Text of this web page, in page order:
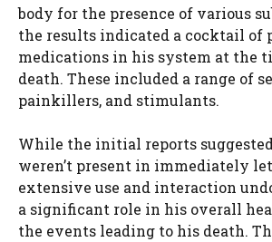
body for the presence of various
the results indicated a cocktail of
medications in his system at the
death. These included a range of
painkillers, and stimulants.
While the initial reports
weren’t present in immediately
extensive use and interaction
a significant role in his overall
the events leading to his death.